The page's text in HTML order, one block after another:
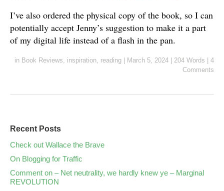
I’ve also ordered the physical copy of the book, so I can
potentially accept Jenny’s suggestion to make it a part
of my digital life instead of a flash in the pan.
in Book Reviews, inspiration, reading March 5, 2024 204 Words
4
Comments
Recent Posts
Check out Wallace the Brave
On Blogging for Traffic
Comment on – Net neutrality, we hardly knew ye – Marginal
REVOLUTION